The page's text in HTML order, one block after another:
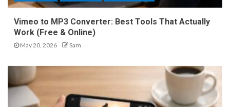
Vimeo to MP3 Converter: Best Tools That Actually
Work (Free & Online)
May 20, 2026 Sam